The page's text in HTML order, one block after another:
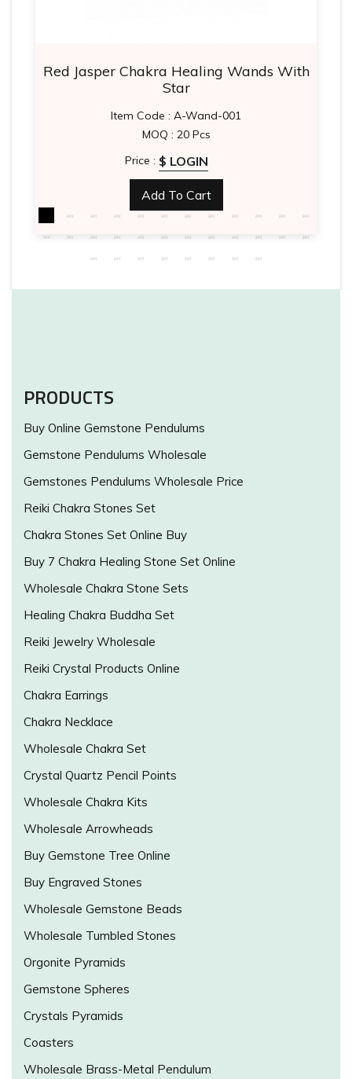
Red Jasper Chakra Healing Wands With
Star
Item Code : A-Wand-001
MOQ : 20 Pcs
Price : $ LOGIN
Add To Cart
PRODUCTS
Buy Online Gemstone Pendulums
Gemstone Pendulums Wholesale
Gemstones Pendulums Wholesale Price
Reiki Chakra Stones Set
Chakra Stones Set Online Buy
Buy 7 Chakra Healing Stone Set Online
Wholesale Chakra Stone Sets
Healing Chakra Buddha Set
Reiki Jewelry Wholesale
Reiki Crystal Products Online
Chakra Earrings
Chakra Necklace
Wholesale Chakra Set
Crystal Quartz Pencil Points
Wholesale Chakra Kits
Wholesale Arrowheads
Buy Gemstone Tree Online
Buy Engraved Stones
Wholesale Gemstone Beads
Wholesale Tumbled Stones
Orgonite Pyramids
Gemstone Spheres
Crystals Pyramids
Coasters
Wholesale Brass-Metal Pendulum